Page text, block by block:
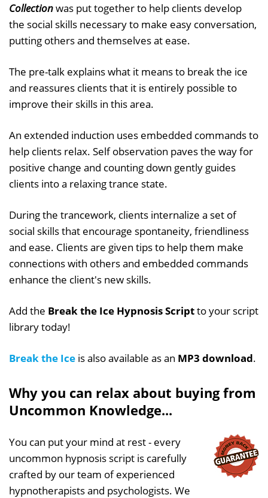
Collectionwas put together to help clients develop
the social skills necessary to make easy conversation,
putting others and themselves at ease.
The pre-talk explains what it means to break the ice
and reassures clients that it is entirely possible to
improve their skills in this area.
An extended induction uses embedded commands to
help clients relax. Self observation paves the way for
positive change and counting down gently guides
clients into a relaxing trance state.
During the trancework, clients internalize a set of
social skills that encourage spontaneity, friendliness
and ease. Clients are given tips to help them make
connections with others and embedded commands
enhance the client's new skills.
Add the Break the Ice Hypnosis Scriptto your script
library today!
Break the Ice is also available as an MP3 download.
Why you can relax about buying from
Uncommon Knowledge...
You can put your mind at rest - every
uncommon hypnosis script is carefully
crafted by our team of experienced
hypnotherapists and psychologists. We